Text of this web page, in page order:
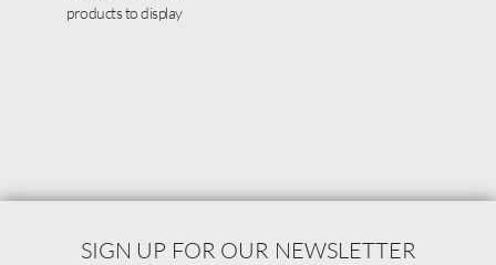
products to display
SIGN UP FOR OUR NEWSLETTER